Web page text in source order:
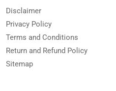
Disclaimer
Privacy Policy
Terms and Conditions
Return and Refund Policy
Sitemap